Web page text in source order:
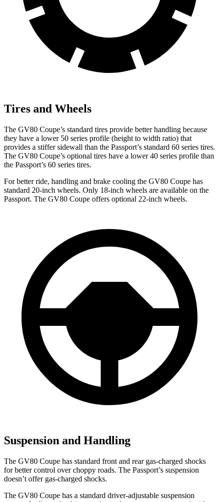
Tires and Wheels
The GV80 Coupe’s standard tires provide better handling because
they have a lower 50 series profile (height to width ratio) that
provides a stiffer sidewall than the Passport’s standard 60 series tires.
The GV80 Coupe’s optional tires have a lower 40 series profile than
the Passport’s 60 series tires.
For better ride, handling and brake cooling the GV80 Coupe has
standard 20-inch wheels. Only 18-inch wheels are available on the
Passport. The GV80 Coupe offers optional 22-inch wheels.
Suspension and Handling
The GV80 Coupe has standard front and rear gas-charged shocks
for better control over choppy roads. The Passport’s suspension
doesn’t offer gas-charged shocks.
The GV80 Coupe has a standard driver-adjustable suspension